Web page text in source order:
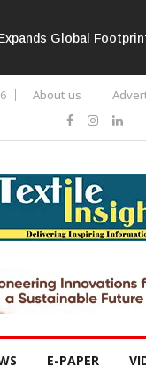
Global
About us
E-PAPER